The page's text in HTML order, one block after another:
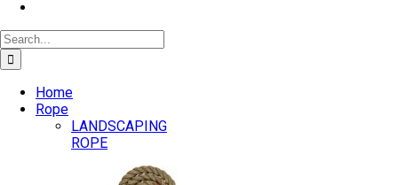
Search
for:
Home
Rope
LANDSCAPING
ROPE